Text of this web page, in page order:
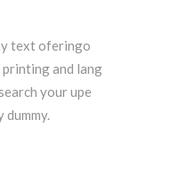
text oferingo
and lang
your upe
dummy.